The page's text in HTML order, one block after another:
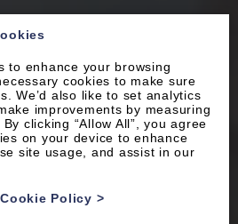
to enhance your browsing
cookies to make sure
We’d also like to set analytics
improvements by measuring
clicking “Allow All”, you agree
on your device to enhance
site usage, and assist in our
Cookie Policy >